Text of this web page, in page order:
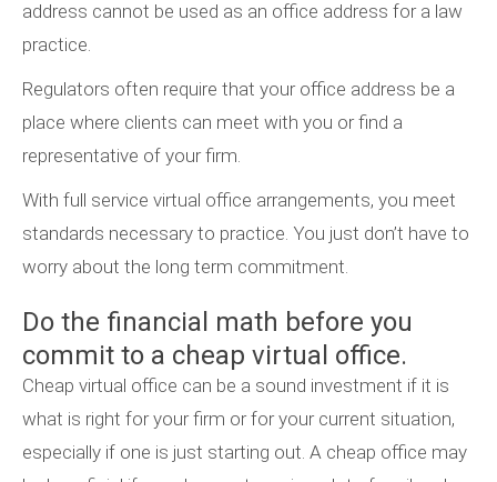
address cannot be used as an office address for a law
practice.
Regulators often require that your office address be a
place where clients can meet with you or find a
representative of your firm.
With full service virtual office arrangements, you meet
standards necessary to practice. You just don’t have to
worry about the long term commitment.
Do the financial math before you
commit to a cheap virtual office.
Cheap virtual office can be a sound investment if it is
what is right for your firm or for your current situation,
especially if one is just starting out. A cheap office may